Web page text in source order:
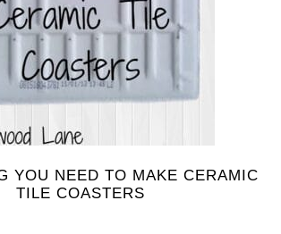
YOU NEED TO MAKE CERAMIC
TILE COASTERS